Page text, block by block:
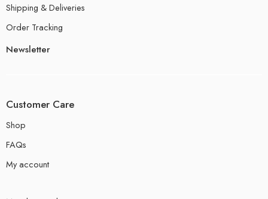
Shipping & Deliveries
Order Tracking
Newsletter
Customer Care
Shop
FAQs
My account